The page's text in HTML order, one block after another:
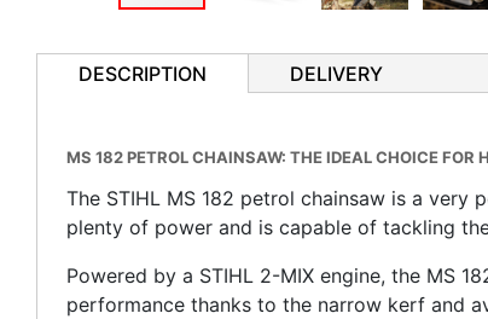
DESCRIPTION DELIVERY
MS 182 PETROL CHAINSAW: THE IDEAL CHOICE FOR
The STIHL MS 182 petrol chainsaw is a
plenty of power and is capable of tackling
Powered by a STIHL 2-MIX engine, the MS
performance thanks to the narrow kerf and